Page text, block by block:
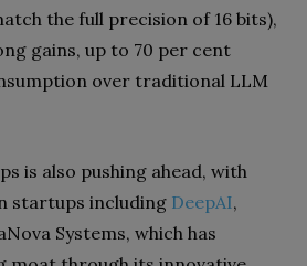
the full precision of 16 bits),
gains, up to 70 per cent
over traditional LLM
is also pushing ahead, with
startups including DeepAI,
Systems, which has